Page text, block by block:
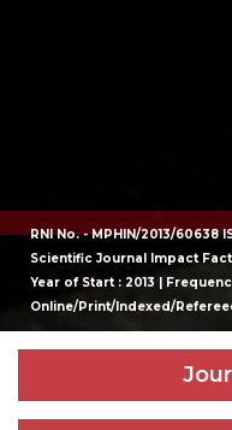
RNI No. - MPHIN/2013/60638
Scientific Journal Impact
Year of Start : 2013 |
Online/Print/Indexed/